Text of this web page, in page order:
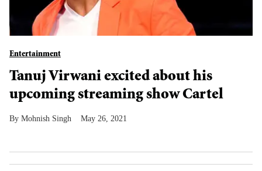
Entertainment
Tanuj Virwani excited about his
upcoming streaming show Cartel
Mohnish Singh May 26, 2021